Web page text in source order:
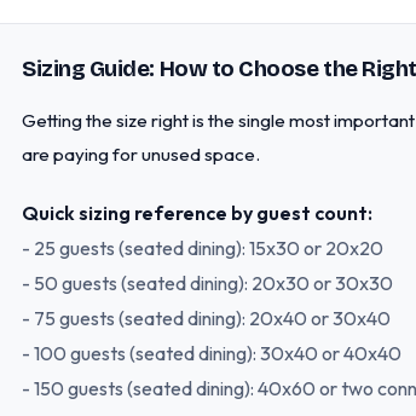
Sizing Guide: How to Choose the
Getting the size right is the single most
are paying for unused space.
Quick sizing reference by guest count:
- 25 guests (seated dining): 15x30 or 20x20
- 50 guests (seated dining): 20x30 or 30x30
- 75 guests (seated dining): 20x40 or 30x40
- 100 guests (seated dining): 30x40 or 40x40
- 150 guests (seated dining): 40x60 or two